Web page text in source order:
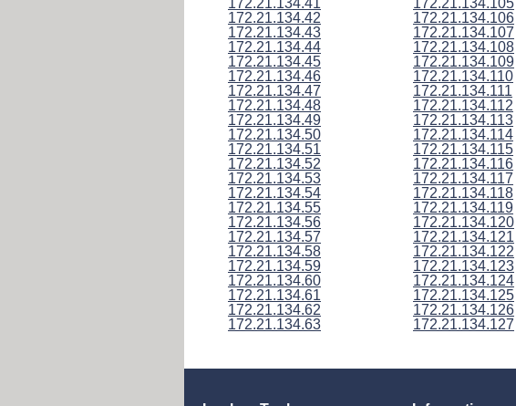
172.21.134.41
172.21.134.42
172.21.134.43
172.21.134.44
172.21.134.45
172.21.134.46
172.21.134.47
172.21.134.48
172.21.134.49
172.21.134.50
172.21.134.51
172.21.134.52
172.21.134.53
172.21.134.54
172.21.134.55
172.21.134.56
172.21.134.57
172.21.134.58
172.21.134.59
172.21.134.60
172.21.134.61
172.21.134.62
172.21.134.63
172.21.134.105
172.21.134.106
172.21.134.107
172.21.134.108
172.21.134.109
172.21.134.110
172.21.134.111
172.21.134.112
172.21.134.113
172.21.134.114
172.21.134.115
172.21.134.116
172.21.134.117
172.21.134.118
172.21.134.119
172.21.134.120
172.21.134.121
172.21.134.122
172.21.134.123
172.21.134.124
172.21.134.125
172.21.134.126
172.21.134.127